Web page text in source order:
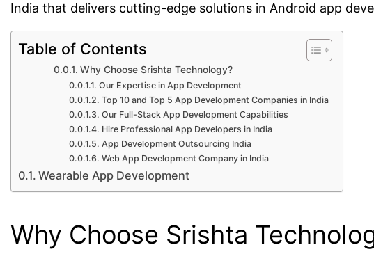
India that delivers cutting-edge solutions in Android app
Table of Contents
Why Choose Srishta Technology?
Our Expertise in App Development
Top 10 and Top 5 App Development Companies in India
Our Full-Stack App Development Capabilities
Hire Professional App Developers in India
App Development Outsourcing India
Web App Development Company in India
Wearable App Development
Why Choose Srishta